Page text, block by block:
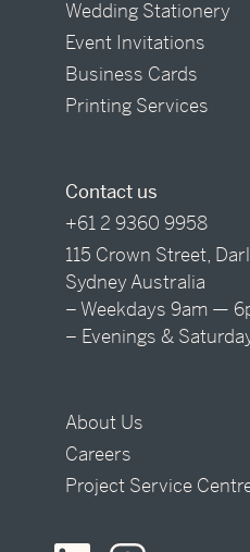
Wedding Stationery
Event Invitations
Business Cards
Printing Services
Contact us
+61 2 9360 9958
115 Crown Street,
Sydney Australia
– Weekdays 9am —
– Evenings &
About Us
Careers
Project Service